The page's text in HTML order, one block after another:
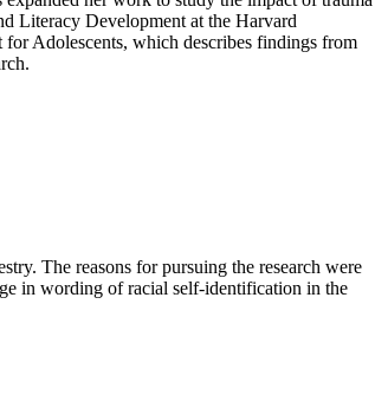
Literacy Development at the Harvard
Adolescents, which describes findings from
The reasons for pursuing the research were
in wording of racial self-identification in the